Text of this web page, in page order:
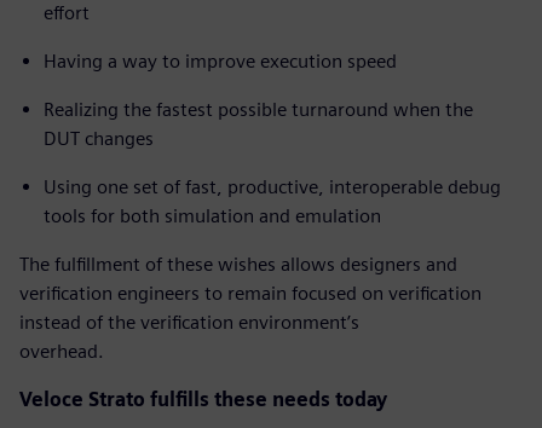
effort
Having a way to improve execution speed
Realizing the fastest possible turnaround when the
DUT changes
Using one set of fast, productive, interoperable debug
tools for both simulation and emulation
The fulfillment of these wishes allows designers and
verification engineers to remain focused on verification
instead of the verification environment’s
overhead.
Veloce Strato fulfills these needs today